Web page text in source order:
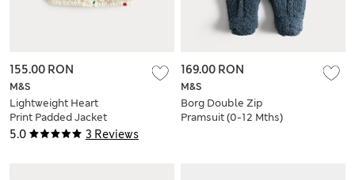
5.0 3 Reviews
M&S
Lightweight Heart
Print Padded Jacket
(0-5 Yrs)
155.00 RON
M&S
Borg Double Zip
Pramsuit (0-12 Mths)
169.00 RON